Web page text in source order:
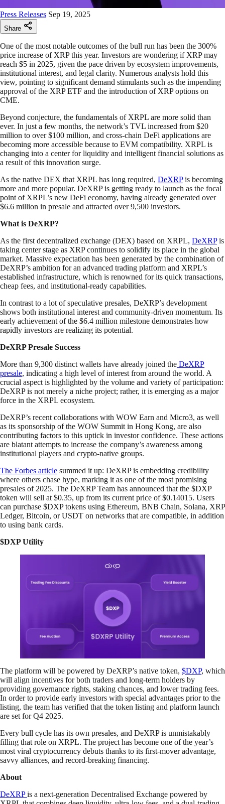
Press Releases Sep 19, 2025
Share
One of the most notable outcomes of the bull run has been the 300%
price increase of XRP this year. Investors are wondering if XRP may
reach $5 in 2025, given the pace driven by ecosystem improvements,
institutional interest, and legal clarity. Numerous analysts hold this
view, pointing to significant demand stimulants such as the impending
approval of the XRP ETF and the introduction of XRP options on
CME.
Beyond conjecture, the fundamentals of XRPL are more solid than
ever. In just a few months, the network’s TVL increased from $20
million to over $100 million, and cross-chain DeFi applications are
becoming more accessible because to EVM compatibility. XRPL is
changing into a center for liquidity and intelligent financial solutions as
a result of this innovation surge.
As the native DEX that XRPL has long required, DeXRPis becoming
more and more popular. DeXRP is getting ready to launch as the focal
point of XRPL’s new DeFi economy, having already generated over
$6.6 million in presale and attracted over 9,500 investors.
What is DeXRP?
As the first decentralized exchange (DEX) based on XRPL, DeXRPis
taking center stage as XRP continues to solidify its place in the global
market. Massive expectation has been generated by the combination of
DeXRP’s ambition for an advanced trading platform and XRPL’s
established infrastructure, which is renowned for its quick transactions,
cheap fees, and institutional-ready capabilities.
In contrast to a lot of speculative presales, DeXRP’s development
shows both institutional interest and community-driven momentum. Its
early achievement of the $6.4 million milestone demonstrates how
rapidly investors are realizing its potential.
DeXRP Presale Success
More than 9,300 distinct wallets have already joined the DeXRP
presale, indicating a high level of interest from around the world. A
crucial aspect is highlighted by the volume and variety of participation:
DeXRP is not merely a niche project; rather, it is emerging as a major
force in the XRPL ecosystem.
DeXRP’s recent collaborations with WOW Earn and Micro3, as well
as its sponsorship of the WOW Summit in Hong Kong, are also
contributing factors to this uptick in investor confidence. These actions
are blatant attempts to increase the company’s awareness among
institutional players and crypto-native groups.
The Forbes article summed it up: DeXRP is embedding credibility
where others chase hype, marking it as one of the most promising
presales of 2025. The DeXRP Team has announced that the $DXP
token will sell at $0.35, up from its current price of $0.14015. Users
can purchase $DXP tokens using Ethereum, BNB Chain, Solana, XRP
Ledger, Bitcoin, or USDT on networks that are compatible, in addition
to using bank cards.
$DXP Utility
The platform will be powered by DeXRP’s native token, $DXP, which
will align incentives for both traders and long-term holders by
providing governance rights, staking chances, and lower trading fees.
In order to provide early investors with special advantages prior to the
listing, the team has verified that the token listing and platform launch
are set for Q4 2025.
Every bull cycle has its own presales, and DeXRP is unmistakably
filling that role on XRPL. The project has become one of the year’s
most viral cryptocurrency debuts thanks to its first-mover advantage,
savvy alliances, and record-breaking financing.
About
DeXRPis a next-generation Decentralised Exchange powered by